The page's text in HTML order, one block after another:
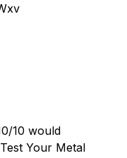
10 would
Your Metal